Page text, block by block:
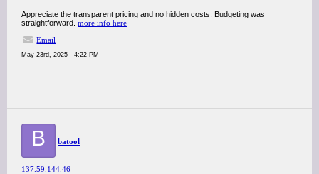
Appreciate the transparent pricing and no hidden costs. Budgeting was
straightforward. more info here
Email
May 23rd, 2025 - 4:22 PM
B batool
137.59.144.46